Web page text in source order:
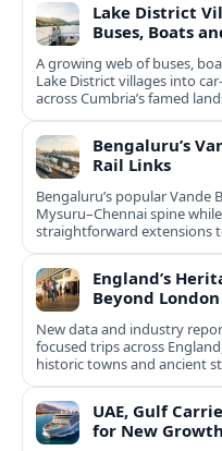
Lake District
Buses, Boats
A growing web of buses,
Lake District villages into
across Cumbria’s famed
Bengaluru’s
Rail Links
Bengaluru’s popular
Mysuru–Chennai spine
straightforward extensions
Tamil Nadu hubs.
England’s
Beyond London
New data and industry
focused trips across
historic towns and ancient
UAE, Gulf
for New Growth